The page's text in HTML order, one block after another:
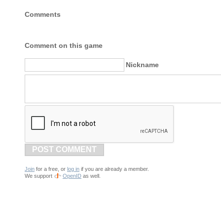
Comments
Comment on this game
Nickname
POST COMMENT
Join for a free, or log in if you are already a member.
We support
OpenID as well.